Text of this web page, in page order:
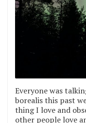
Everyone was
borealis this past
thing I love and
other people love